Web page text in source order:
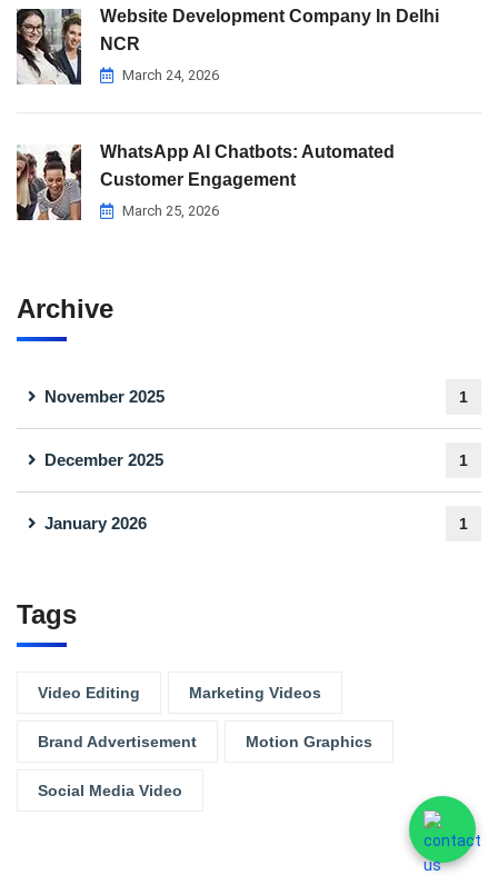
Website Development Company In Delhi
NCR
March 24, 2026
WhatsApp AI Chatbots: Automated
Customer Engagement
March 25, 2026
Archive
November 2025 1
December 2025 1
January 2026 1
Tags
Video Editing Marketing Videos
Brand Advertisement Motion Graphics
Social Media Video